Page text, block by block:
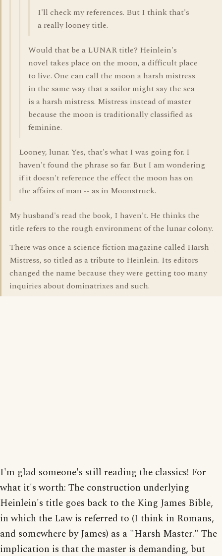
I'll check my references. But I think that's
a really looney title.
Would that be a LUNAR title? Heinlein's
novel takes place on the moon, a difficult place
to live. One can call the moon a harsh mistress
in the same way that a sailor might say the sea
is a harsh mistress. Mistress instead of master
because the moon is traditionally classified as
feminine.
Looney, lunar. Yes, that's what I was going for. I
haven't found the phrase so far. But I am wondering
if it doesn't reference the effect the moon has on
the affairs of man -- as in Moonstruck.
My husband's read the book, I haven't. He thinks the
title refers to the rough environment of the lunar colony.
There was once a science fiction magazine called Harsh
Mistress, so titled as a tribute to Heinlein. Its editors
changed the name because they were getting too many
inquiries about dominatrixes and such.
I'm glad someone's still reading the classics! For
what it's worth: The construction underlying
Heinlein's title goes back to the King James Bible,
in which the Law is referred to (I think in Romans,
and somewhere by James) as a "Harsh Master." The
implication is that the master is demanding, but